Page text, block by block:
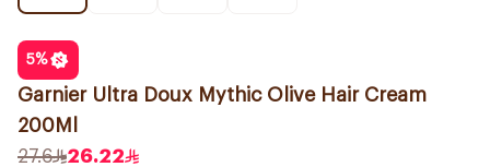
5%
Garnier Ultra Doux Mythic Olive Hair Cream
200Ml
27.6
26.22